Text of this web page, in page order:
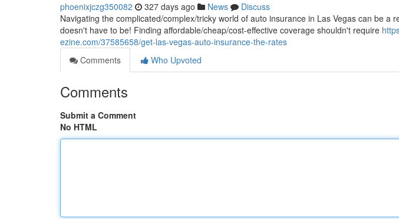
phoenixjczg350082 327 days ago News
Discuss
Navigating the complicated/complex/tricky world of auto insurance in Las Vegas can be a
doesn't have to be! Finding affordable/cheap/cost-effective coverage shouldn't require
ezine.com/37585658/get-las-vegas-auto-insurance-the-rates
Comments
Who Upvoted
Comments
Submit a Comment
No HTML